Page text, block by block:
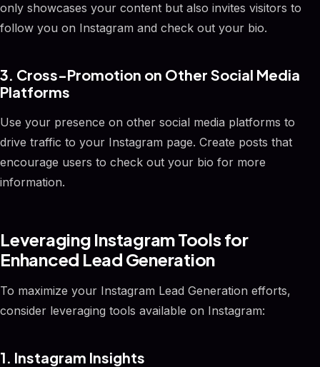
only showcases your content but also invites visitors to
follow you on Instagram and check out your bio.
3. Cross-Promotion on Other Social Media
Platforms
Use your presence on other social media platforms to
drive traffic to your Instagram page. Create posts that
encourage users to check out your bio for more
information.
Leveraging Instagram Tools for
Enhanced Lead Generation
To maximize your Instagram Lead Generation efforts,
consider leveraging tools available on Instagram:
1. Instagram Insights